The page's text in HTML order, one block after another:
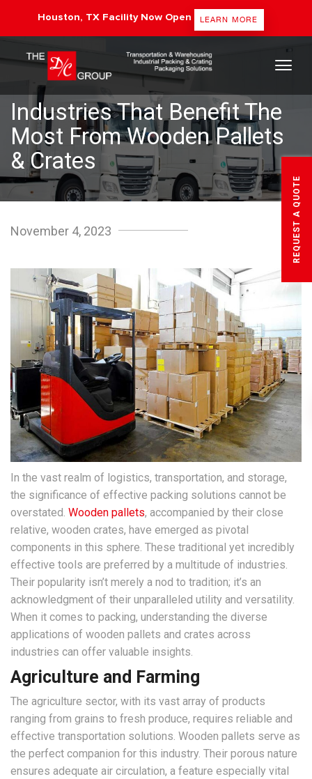
Houston, TX Facility Now Open LEARN MORE
The DC Group
REQUEST A QUOTE
Industries That Benefit The
Most From Wooden Pallets
& Crates
November 4, 2023
In the vast realm of logistics, transportation, and storage,
the significance of effective packing solutions cannot be
overstated. Wooden pallets, accompanied by their close
relative, wooden crates, have emerged as pivotal
components in this sphere. These traditional yet incredibly
effective tools are preferred by a multitude of industries.
Their popularity isn’t merely a nod to tradition; it’s an
acknowledgment of their unparalleled utility and versatility.
When it comes to packing, understanding the diverse
applications of wooden pallets and crates across
industries can offer valuable insights.
Agriculture and Farming
The agriculture sector, with its vast array of products
ranging from grains to fresh produce, requires reliable and
effective transportation solutions. Wooden pallets serve as
the perfect companion for this industry. Their porous nature
ensures adequate air circulation, a feature especially vital